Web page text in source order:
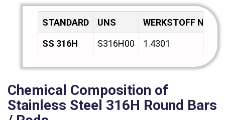
STANDARD UNS WERKSTOFF NR.
SS 316H
S316H00 1.4301
Chemical Composition of
Stainless Steel 316H Round Bars